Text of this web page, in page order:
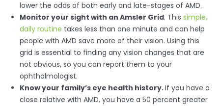
lower the odds of both early and late-stages of AMD.
Monitor your sight with an Amsler Grid. This simple,
daily routine takes less than one minute and can help
people with AMD save more of their vision. Using this
grid is essential to finding any vision changes that are
not obvious, so you can report them to your
ophthalmologist.
Know your family’s eye health history.If you have a
close relative with AMD, you have a 50 percent greater